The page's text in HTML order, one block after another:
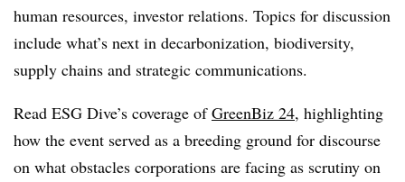
human resources, investor relations. Topics for discussion
include what’s next in decarbonization, biodiversity,
supply chains and strategic communications.
Read ESG Dive’s coverage ofGreenBiz 24, highlighting
how the event served as a breeding ground for discourse
on what obstacles corporations are facing as scrutiny on